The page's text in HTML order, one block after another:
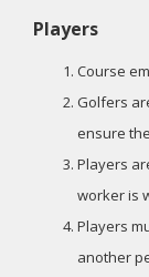
Players
Course
Golfers
ensure
Players
worker is
Players
another